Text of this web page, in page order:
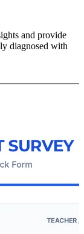
and provide
diagnosed with